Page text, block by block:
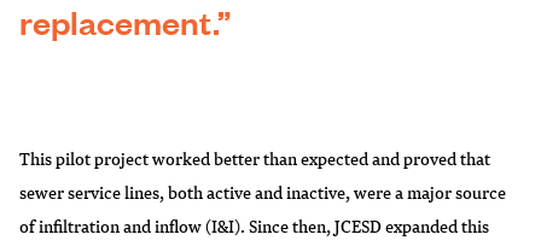
replacement.”
This pilot project worked better than expected and proved that
sewer service lines, both active and inactive, were a major source
of infiltration and inflow (I&I). Since then, JCESD expanded this